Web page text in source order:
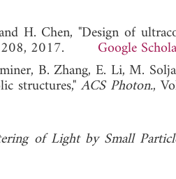
H. Chen, "Design of
2017. Google
B. Zhang, E. Li, M.
structures," ACS Photon.,
of Light by Small